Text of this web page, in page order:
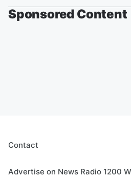
Sponsored Content
Contact
Advertise on News Radio 1200